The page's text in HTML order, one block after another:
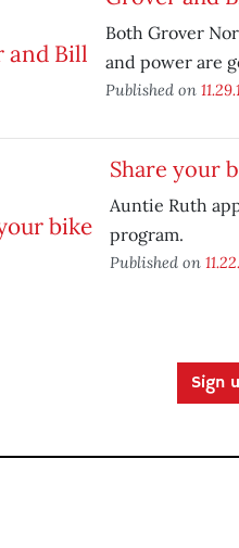
Both Grover
and power are
Published on
Share your
Auntie Ruth
program.
Published on
Sign